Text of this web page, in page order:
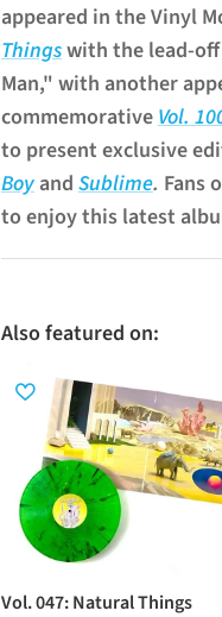
appeared in the Vinyl
Thingswith the lead-off
Man," with another
commemorative Vol.
to present exclusive
Boy and Sublime. Fans
to enjoy this latest
Also featured on:
Vol. 047: Natural Things